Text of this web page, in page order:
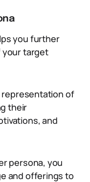
you further
your target
representation of
their
and
persona, you
and offerings to